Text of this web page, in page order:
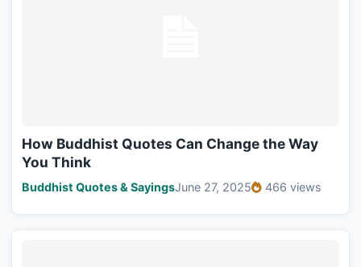
How Buddhist Quotes Can Change the Way
You Think
Buddhist Quotes & SayingsJune 27, 2025 466 views